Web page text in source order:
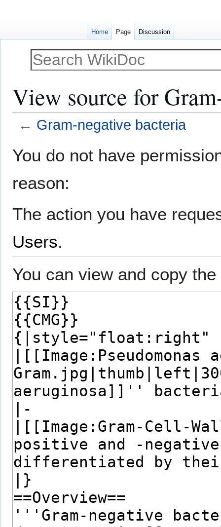
View source for
← Gram-negative bacteria
toto
You do not have
reason:
The action you have
Users.
You can view and copy
Home Page Discussion